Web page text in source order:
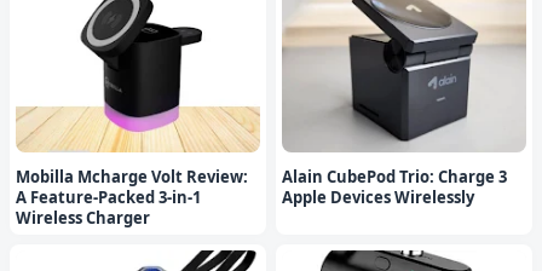
Mobilla Mcharge Volt Review:
A Feature-Packed 3-in-1
Wireless Charger
Alain CubePod Trio: Charge 3
Apple Devices Wirelessly